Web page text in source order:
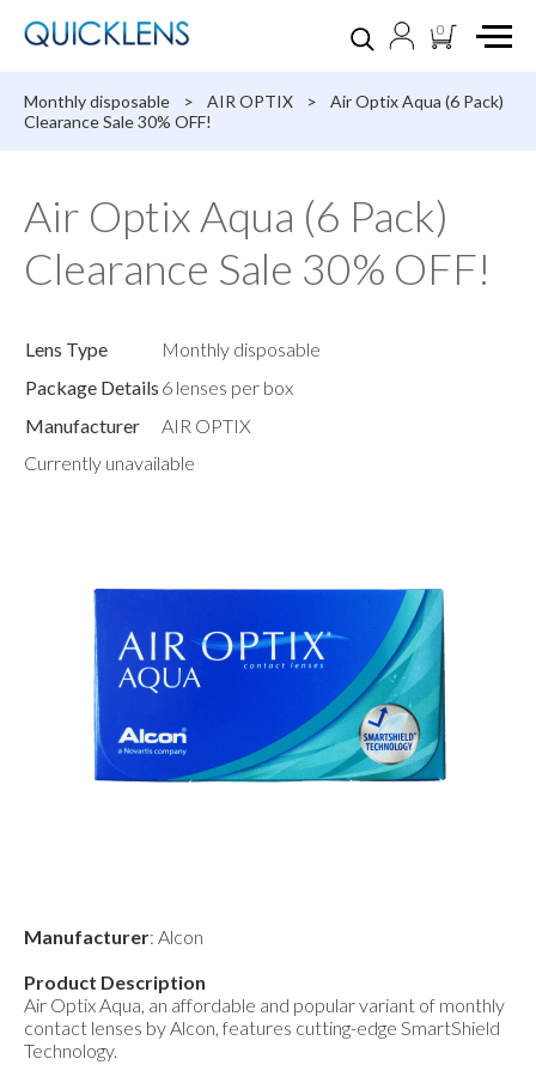
0
Monthly disposable > AIR OPTIX >
Air Optix Aqua (6 Pack)
Clearance Sale 30% OFF!
Air Optix Aqua (6 Pack)
Clearance Sale 30% OFF!
Lens Type
Monthly disposable
Package Details 6 lenses per box
Manufacturer
AIR OPTIX
Currently unavailable
Manufacturer: Alcon
Product Description
Air Optix Aqua, an affordable and popular variant of monthly
contact lenses by Alcon, features cutting-edge SmartShield
Technology.